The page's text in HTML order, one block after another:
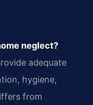
neglect?
adequate
hygiene,
from